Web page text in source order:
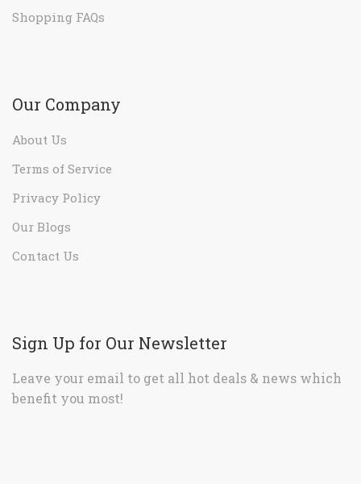
Shopping FAQs
Our Company
About Us
Terms of Service
Privacy Policy
Our Blogs
Contact Us
Sign Up for Our Newsletter
Leave your email to get all hot deals & news which
benefit you most!